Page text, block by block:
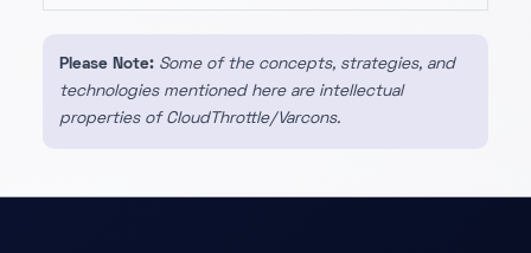
Please Note: Some of the concepts, strategies, and
technologies mentioned here are intellectual
properties of CloudThrottle/Varcons.